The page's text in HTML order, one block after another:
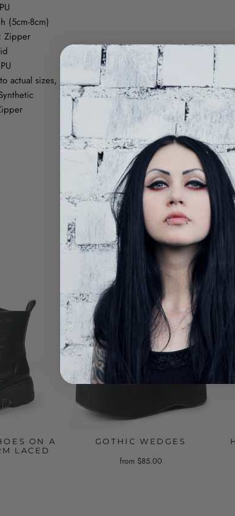
PU
(5cm-8cm)
Zipper
PU
actual sizes, please choose your normal size
YOU
ON A
LACED
GOTHIC WEDGES
from $85.00